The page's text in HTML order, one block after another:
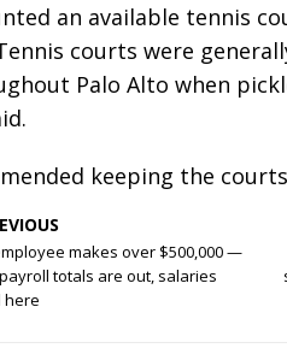
an available tennis
courts were
Palo Alto when
keeping the
makes over $500,000 —
totals are out, salaries
here